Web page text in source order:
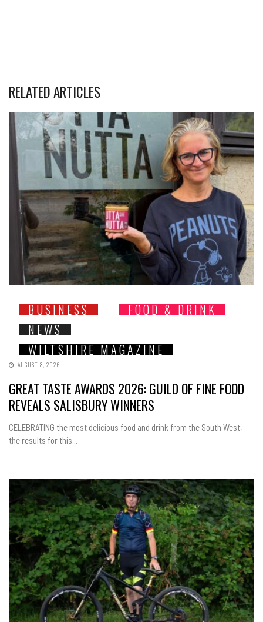
RELATED ARTICLES
BUSINESS
FOOD & DRINK
NEWS
WILTSHIRE MAGAZINE
AUGUST 8, 2026
GREAT TASTE AWARDS 2026: GUILD OF FINE FOOD
REVEALS SALISBURY WINNERS
CELEBRATING the most delicious food and drink from the South West,
the results for this...